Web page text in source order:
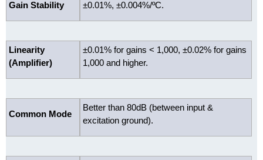
Gain Stability ±0.01%, ±0.004%/ºC.
Linearity
(Amplifier)
±0.01% for gains < 1,000, ±0.02% for gains
1,000 and higher.
Common Mode
Better than 80dB (between input &
excitation ground).